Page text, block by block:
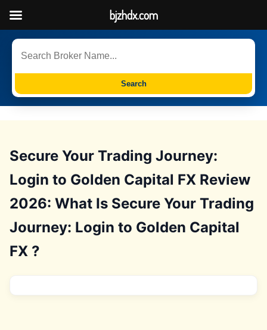
Search
Secure Your Trading Journey:
Login to Golden Capital FX Review
2026: What Is Secure Your Trading
Journey: Login to Golden Capital
FX ?
bjzhdx.com